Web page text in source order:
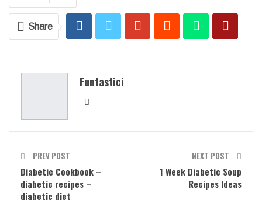
Share
Funtastici
PREV POST
Diabetic Cookbook –
diabetic recipes –
diabetic diet
NEXT POST
1 Week Diabetic Soup
Recipes Ideas